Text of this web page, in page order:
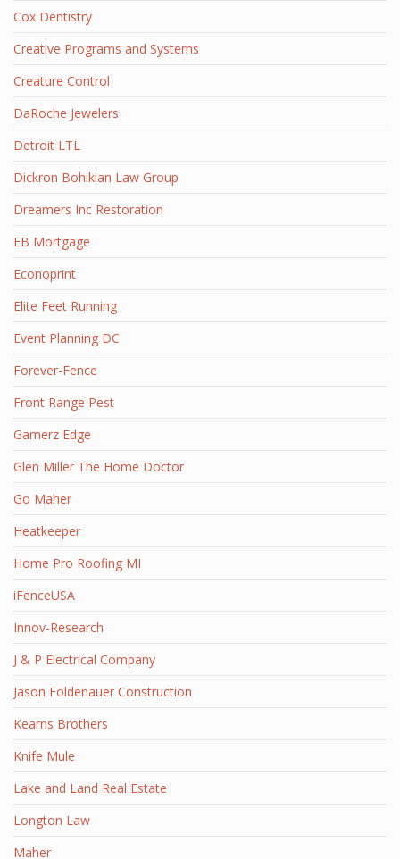
Cox Dentistry
Creative Programs and Systems
Creature Control
DaRoche Jewelers
Detroit LTL
Dickron Bohikian Law Group
Dreamers Inc Restoration
EB Mortgage
Econoprint
Elite Feet Running
Event Planning DC
Forever-Fence
Front Range Pest
Gamerz Edge
Glen Miller The Home Doctor
Go Maher
Heatkeeper
Home Pro Roofing MI
iFenceUSA
Innov-Research
J & P Electrical Company
Jason Foldenauer Construction
Kearns Brothers
Knife Mule
Lake and Land Real Estate
Longton Law
Maher